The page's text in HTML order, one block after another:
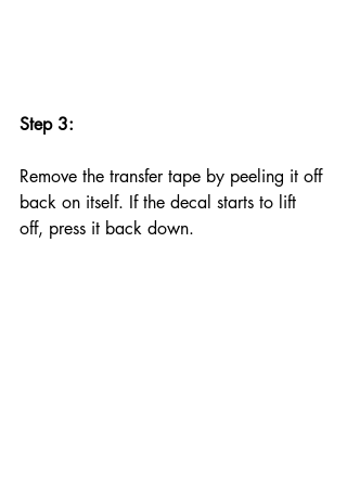
Step 3:
Remove the transfer tape by peeling it off
back on itself. If the decal starts to lift
off, press it back down.